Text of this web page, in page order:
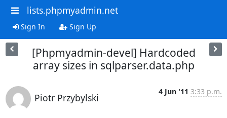
lists.phpmyadmin.net
Sign In Sign Up
[Phpmyadmin-devel] Hardcoded
array sizes in sqlparser.data.php
Piotr Przybylski
4 Jun '11 3:33 p.m.